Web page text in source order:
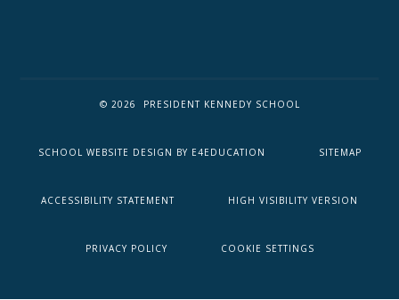
© 2026 PRESIDENT KENNEDY SCHOOL
SCHOOL WEBSITE DESIGN BY E4EDUCATION SITEMAP
ACCESSIBILITY STATEMENT HIGH VISIBILITY VERSION
PRIVACY POLICY COOKIE SETTINGS